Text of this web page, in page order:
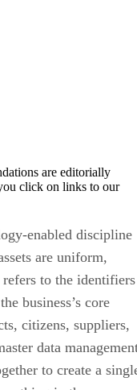
are editorially
click on links to our
enabled discipline
are uniform,
refers to the identifiers
business’s core
citizens, suppliers,
data
to create a